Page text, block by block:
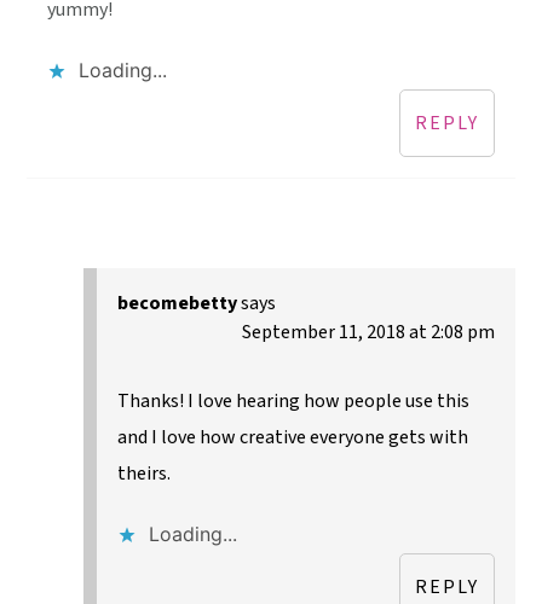
yummy!
Loading...
REPLY
becomebettysays
September 11, 2018 at 2:08 pm
Thanks! I love hearing how people use this
and I love how creative everyone gets with
theirs.
Loading...
REPLY